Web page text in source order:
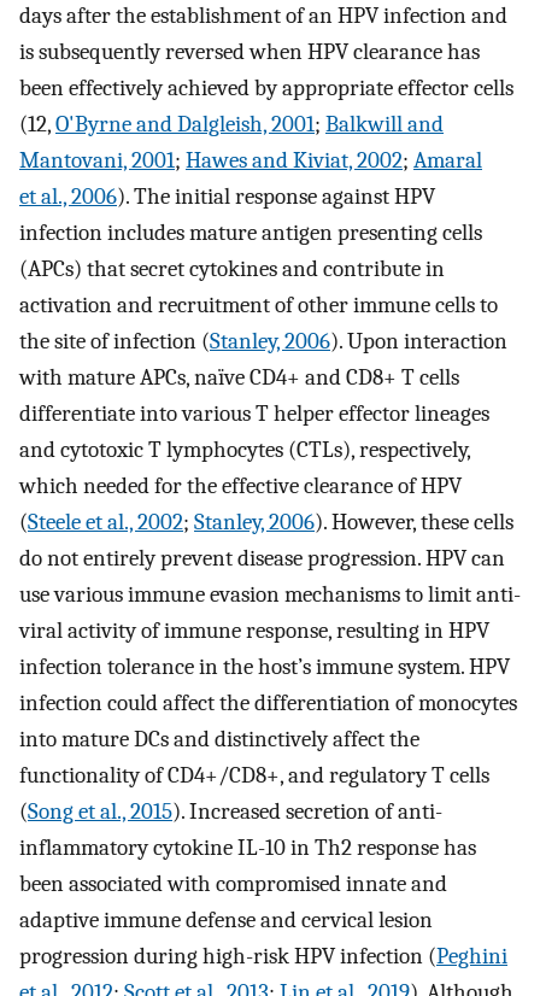
days after the establishment of an HPV infection and
is subsequently reversed when HPV clearance has
been effectively achieved by appropriate effector cells
(12,O'Byrne and Dalgleish, 2001; Balkwill and
Mantovani, 2001; Hawes and Kiviat, 2002; Amaral
et al., 2006). The initial response against HPV
infection includes mature antigen presenting cells
(APCs) that secret cytokines and contribute in
activation and recruitment of other immune cells to
the site of infection (Stanley, 2006). Upon interaction
with mature APCs, naïve CD4+ and CD8+ T cells
differentiate into various T helper effector lineages
and cytotoxic T lymphocytes (CTLs), respectively,
which needed for the effective clearance of HPV
(Steele et al., 2002; Stanley, 2006). However, these cells
do not entirely prevent disease progression. HPV can
use various immune evasion mechanisms to limit anti-
viral activity of immune response, resulting in HPV
infection tolerance in the host’s immune system. HPV
infection could affect the differentiation of monocytes
into mature DCs and distinctively affect the
functionality of CD4+/CD8+, and regulatory T cells
(Song et al., 2015). Increased secretion of anti-
inflammatory cytokine IL-10 in Th2 response has
been associated with compromised innate and
adaptive immune defense and cervical lesion
progression during high-risk HPV infection (Peghini